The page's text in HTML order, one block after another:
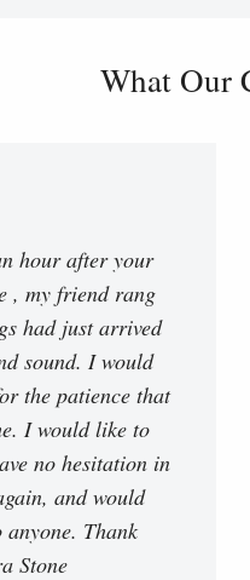
What Our
hour after your
, my friend rang
had just arrived
sound. I would
the patience that
I would like to
no hesitation in
and would
anyone. Thank
Stone